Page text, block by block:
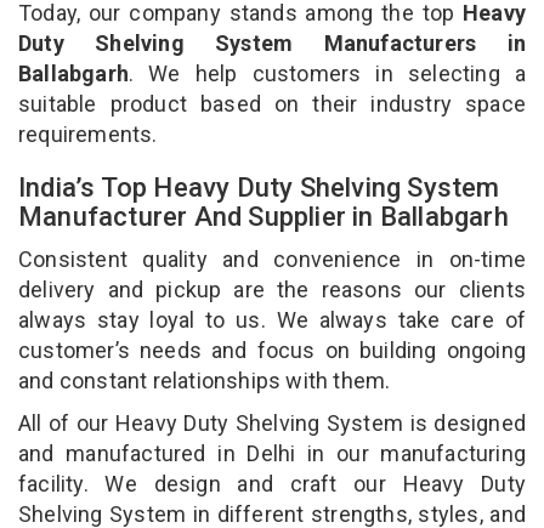
Today, our company stands among the top Heavy
Duty Shelving System Manufacturers in
Ballabgarh. We help customers in selecting a
suitable product based on their industry space
requirements.
India’s Top Heavy Duty Shelving System
Manufacturer And Supplier in Ballabgarh
Consistent quality and convenience in on-time
delivery and pickup are the reasons our clients
always stay loyal to us. We always take care of
customer’s needs and focus on building ongoing
and constant relationships with them.
All of our Heavy Duty Shelving System is designed
and manufactured in Delhi in our manufacturing
facility. We design and craft our Heavy Duty
Shelving System in different strengths, styles, and